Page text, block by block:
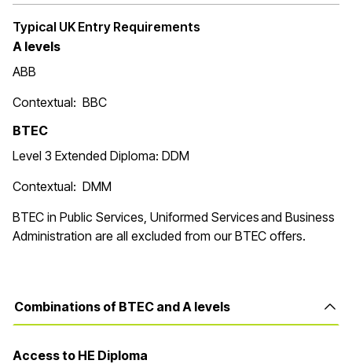
Typical UK Entry Requirements
A levels
ABB
Contextual: BBC
BTEC
Level 3 Extended Diploma: DDM
Contextual: DMM
BTEC in Public Services, Uniformed Services and Business
Administration are all excluded from our BTEC offers.
Combinations of BTEC and A levels
Access to HE Diploma